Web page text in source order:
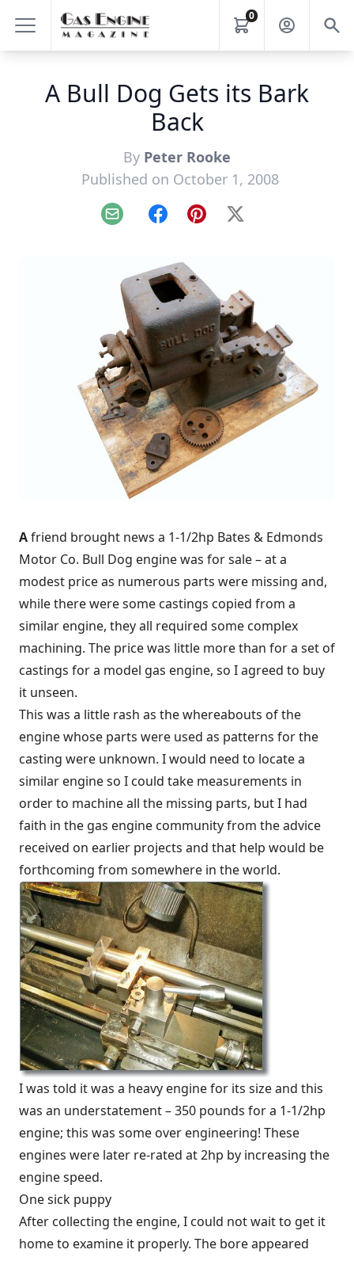
0
A Bull Dog Gets its Bark
Back
By Peter Rooke
Published on October 1, 2008
Email FacebookPinterest
X
Afriend brought news a 1-1/2hp Bates & Edmonds
Motor Co. Bull Dog engine was for sale – at a
modest price as numerous parts were missing and,
while there were some castings copied from a
similar engine, they all required some complex
machining. The price was little more than for a set of
castings for a model gas engine, so I agreed to buy
it unseen.
This was a little rash as the whereabouts of the
engine whose parts were used as patterns for the
casting were unknown. I would need to locate a
similar engine so I could take measurements in
order to machine all the missing parts, but I had
faith in the gas engine community from the advice
received on earlier projects and that help would be
forthcoming from somewhere in the world.
I was told it was a heavy engine for its size and this
was an understatement – 350 pounds for a 1-1/2hp
engine; this was some over engineering! These
engines were later re-rated at 2hp by increasing the
engine speed.
One sick puppy
After collecting the engine, I could not wait to get it
home to examine it properly. The bore appeared